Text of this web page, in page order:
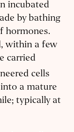
incubated
by bathing
hormones.
within a few
carried
cells
a mature
typically at